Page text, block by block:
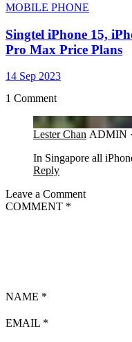
MOBILE PHONE
Singtel iPhone 15,
Pro Max Price Plans
14 Sep 2023
1 Comment
Lester Chan ADMIN ·
In Singapore all
Reply
Leave a Comment
COMMENT *
NAME *
EMAIL *